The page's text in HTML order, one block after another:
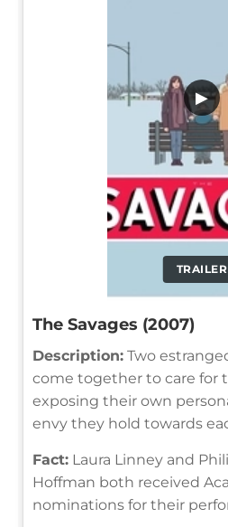
TRAILER
▶
The Savages (2007)
Description: Two
come together to care for
exposing their own
envy they hold towards
Fact: Laura Linney and
Hoffman both received
nominations for their